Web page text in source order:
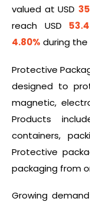
valued at USD
reach USD
4.80% during the
Protective
designed to
magnetic,
Products
containers,
Protective
packaging from
Growing